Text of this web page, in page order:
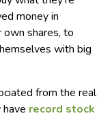
money in
own shares, to
with big
from the real
record stock